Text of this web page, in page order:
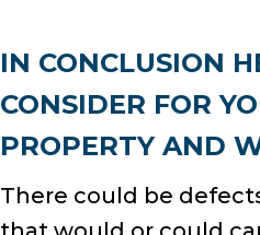
IN CONCLUSION
CONSIDER FOR
PROPERTY AND
There could be